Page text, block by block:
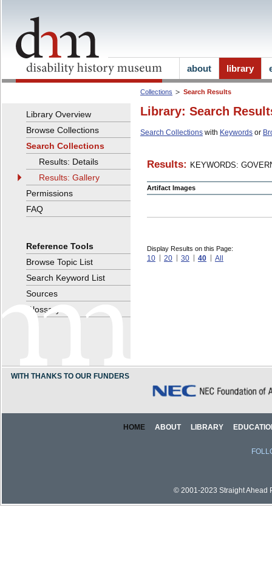
Collections Search Results
Library: Search
Search Collections with Keywords or
Results: KEYWORDS:
Artifact Images
Display Results on this Page:
10 20 30 40 All
Library Overview
Browse Collections
Search Collections
Results: Details
Results: Gallery
Permissions
FAQ
Reference Tools
Browse Topic List
Search Keyword List
Sources
Glossary
about library
WITH THANKS TO OUR FUNDERS
HOME ABOUT LIBRARY
© 2001-2023 Straight Ahead